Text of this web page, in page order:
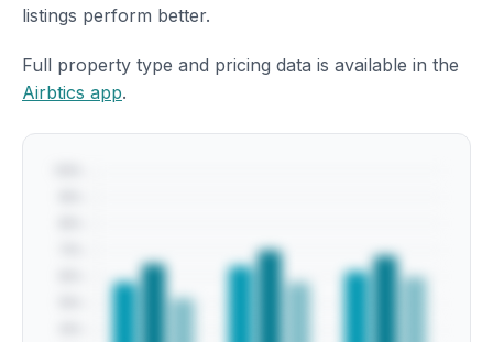
listings perform better.
Full property type and pricing data is available in the
Airbtics app.